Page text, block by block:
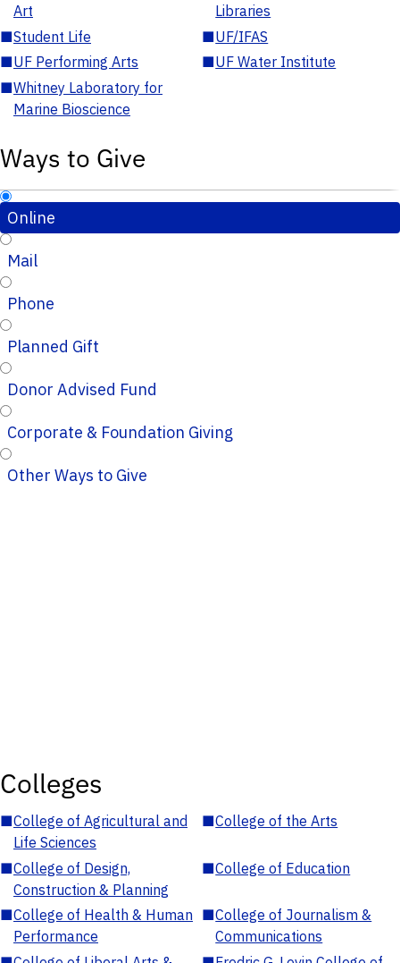
Art
Libraries
■Student Life ■UF/IFAS
■UF Performing Arts ■UF Water Institute
■Whitney Laboratory for
Marine Bioscience
Ways to Give
Online
Mail
Phone
Planned Gift
Donor Advised Fund
Corporate & Foundation Giving
Other Ways to Give
Colleges
■College of Agricultural and
Life Sciences
■College of the Arts
■College of Design,
Construction & Planning
■College of Education
■College of Health & Human
Performance
■College of Journalism &
Communications